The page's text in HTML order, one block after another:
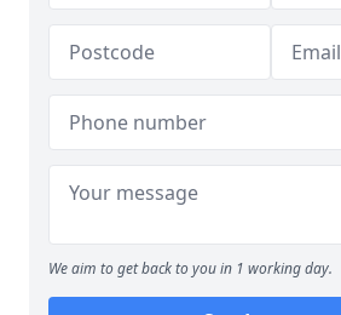
We aim to get back to you in 1 working day.